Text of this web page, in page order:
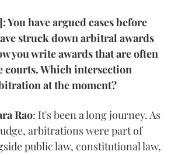
You have argued cases before
struck down arbitral awards
you write awards that are often
courts. Which intersection
at the moment?
Rao: It's been a long journey. As
arbitrations were part of
public law, constitutional law,